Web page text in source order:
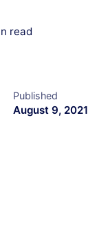
read
Published
August 9, 2021